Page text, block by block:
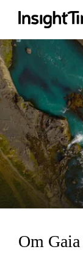
Loading...
Om